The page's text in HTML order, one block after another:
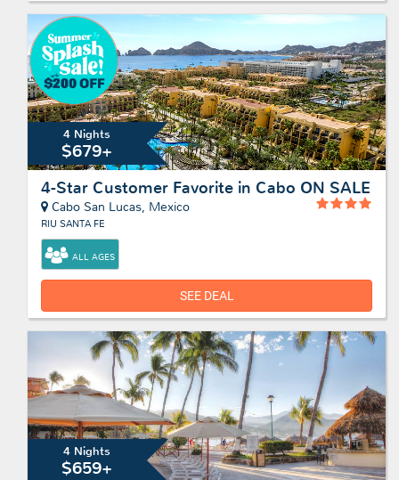
4 Nights
$679+
4-Star Customer Favorite in Cabo ON SALE
Cabo San Lucas, Mexico
RIU SANTA FE
ALL AGES
SEE DEAL
4 Nights
$659+